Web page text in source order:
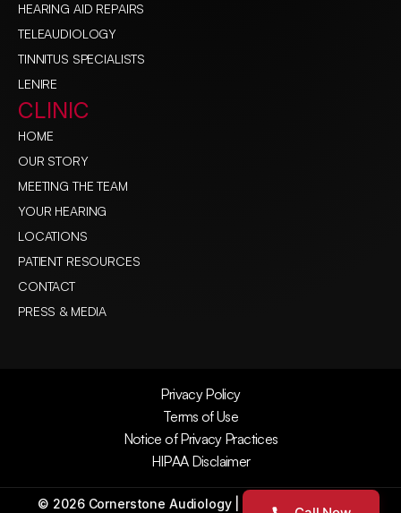
HEARING AID REPAIRS
TELEAUDIOLOGY
TINNITUS SPECIALISTS
LENIRE
CLINIC
HOME
OUR STORY
MEETING THE TEAM
YOUR HEARING
LOCATIONS
PATIENT RESOURCES
CONTACT
PRESS & MEDIA
Privacy Policy
Terms of Use
Notice of Privacy Practices
HIPAA Disclaimer
© 2026 Cornerstone Audiology| All Rights Reserved